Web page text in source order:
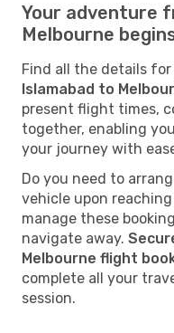
Your adventure
Melbourne
Find all the details
Islamabad to
present flight times,
together, enabling
your journey with
Do you need to
vehicle upon
manage these
navigate away.
Melbourne flight
complete all your
session.